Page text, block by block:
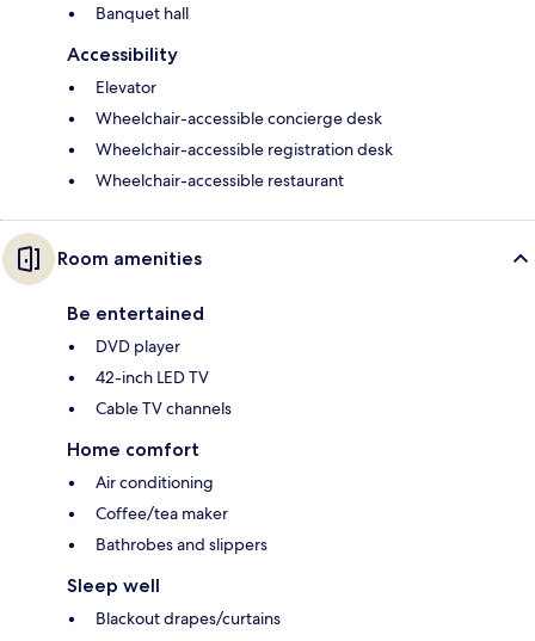
Banquet hall
Accessibility
Elevator
Wheelchair-accessible concierge desk
Wheelchair-accessible registration desk
Wheelchair-accessible restaurant
Room amenities
Be entertained
DVD player
42-inch LED TV
Cable TV channels
Home comfort
Air conditioning
Coffee/tea maker
Bathrobes and slippers
Sleep well
Blackout drapes/curtains